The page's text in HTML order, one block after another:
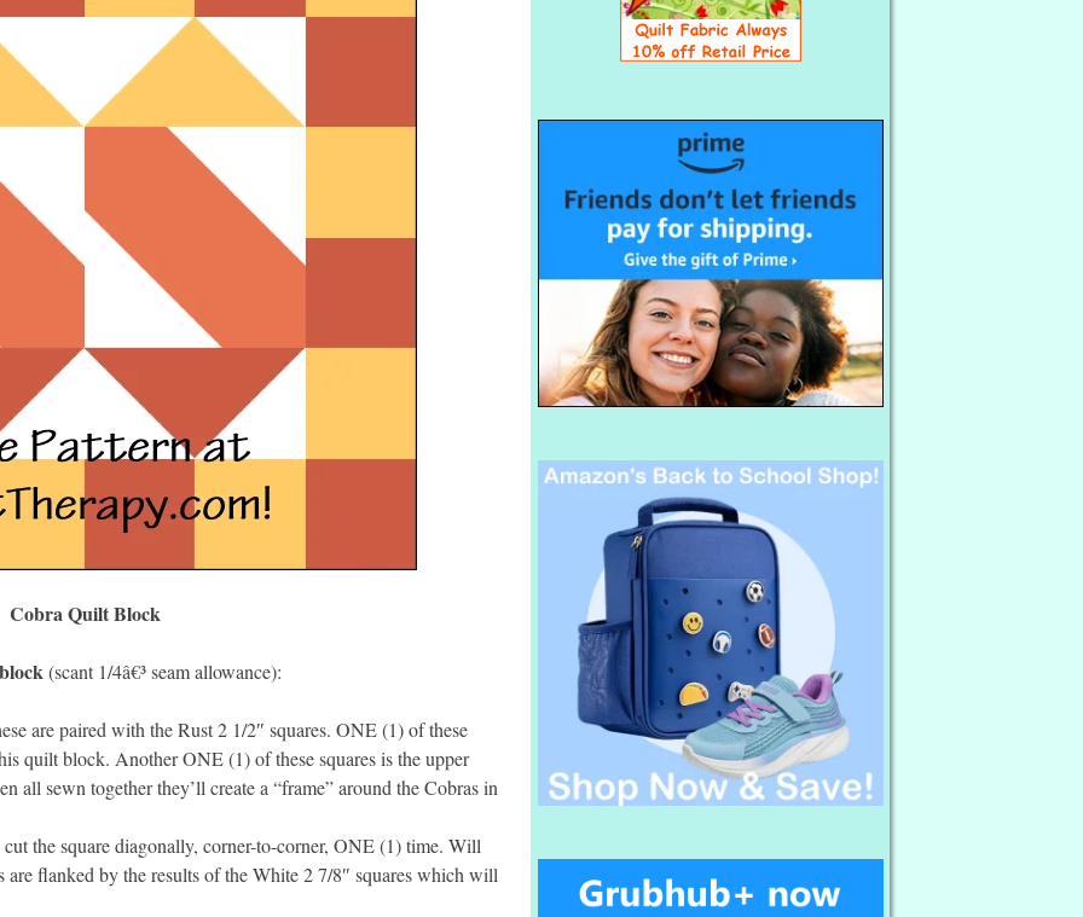
Cobra Quilt Block
(scant 1/4â€³ seam allowance):
are paired with the Rust 2 1/2″ squares. ONE (1) of these
quilt block. Another ONE (1) of these squares is the upper
all sewn together they’ll create a “frame” around the Cobras in
the square diagonally, corner-to-corner, ONE (1) time. Will
flanked by the results of the White 2 7/8″ squares which will